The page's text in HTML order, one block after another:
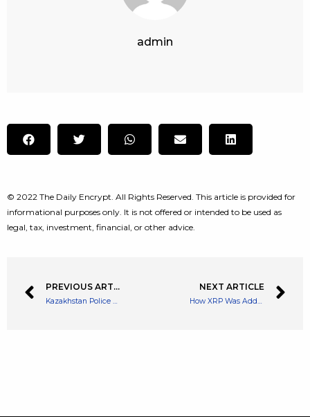
admin
© 2022 The Daily Encrypt. All Rights Reserved. This article is provided for
informational purposes only. It is not offered or intended to be used as
legal, tax, investment, financial, or other advice.
PREVIOUS ARTICLE
Kazakhstan Police Shut Down Another Crypto Farm Amid Ongoing Crackdown on Mining
NEXT ARTICLE
How XRP Was Added To Multichain To Connect With EVM Blockchains